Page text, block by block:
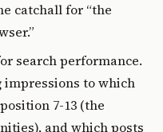
catchall for “the
search performance.
to which
7-13 (the
and which posts